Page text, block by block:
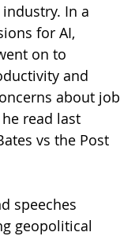
In a
for AI,
on to
and
about job
read last
vs the Post
speeches
geopolitical